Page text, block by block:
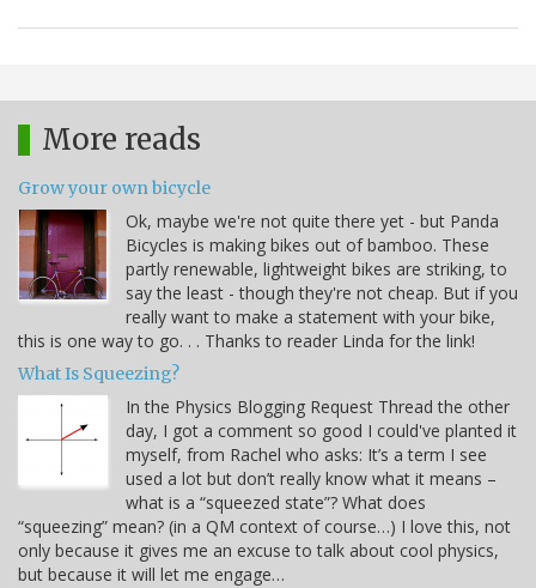
More reads
Grow your own bicycle
Ok, maybe we're not quite there yet - but Panda
Bicycles is making bikes out of bamboo. These
partly renewable, lightweight bikes are striking, to
say the least - though they're not cheap. But if you
really want to make a statement with your bike,
this is one way to go. . . Thanks to reader Linda for the link!
What Is Squeezing?
In the Physics Blogging Request Thread the other
day, I got a comment so good I could've planted it
myself, from Rachel who asks: It’s a term I see
used a lot but don’t really know what it means –
what is a “squeezed state”? What does
“squeezing” mean? (in a QM context of course…) I love this, not
only because it gives me an excuse to talk about cool physics,
but because it will let me engage…